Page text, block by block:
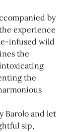
by
experience
infused wild
the
the
Barolo and let
sip,